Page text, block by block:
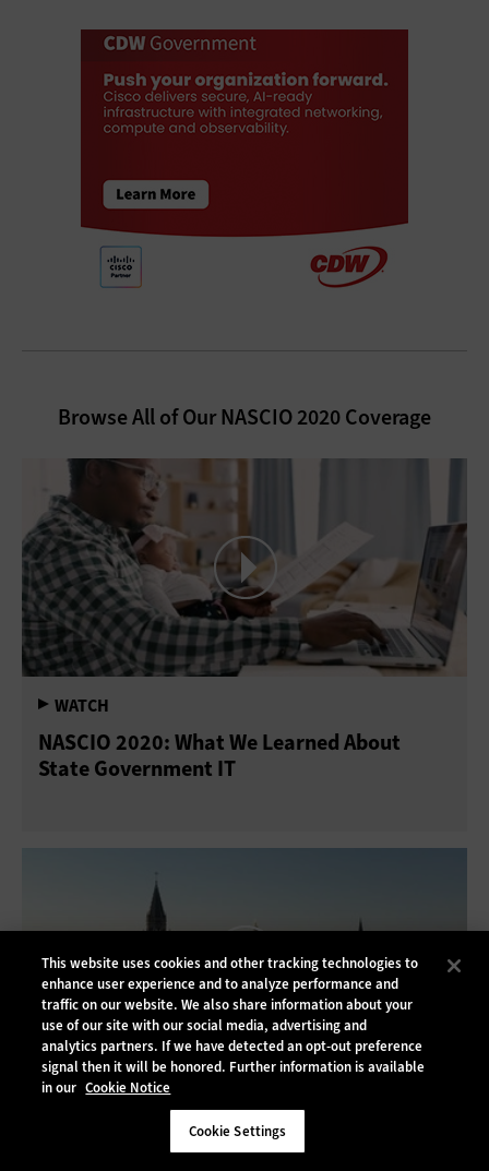
Browse All of Our NASCIO 2020 Coverage
NASCIO 2020: What We Learned About
State Government IT
NASCIO 2020: The Rapid Rise of Digital
This website uses cookies and other tracking technologies to
enhance user experience and to analyze performance and
traffic on our website. We also share information about your
use of our site with our social media, advertising and
analytics partners. If we have detected an opt-out preference
signal then it will be honored. Further information is available
in our Cookie Notice
Cookie Settings